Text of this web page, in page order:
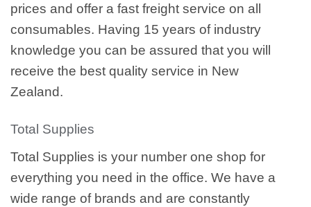
prices and offer a fast freight service on all
consumables. Having 15 years of industry
knowledge you can be assured that you will
receive the best quality service in New
Zealand.
Total Supplies
Total Supplies is your number one shop for
everything you need in the office. We have a
wide range of brands and are constantly